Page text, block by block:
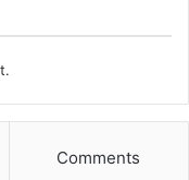
Comments